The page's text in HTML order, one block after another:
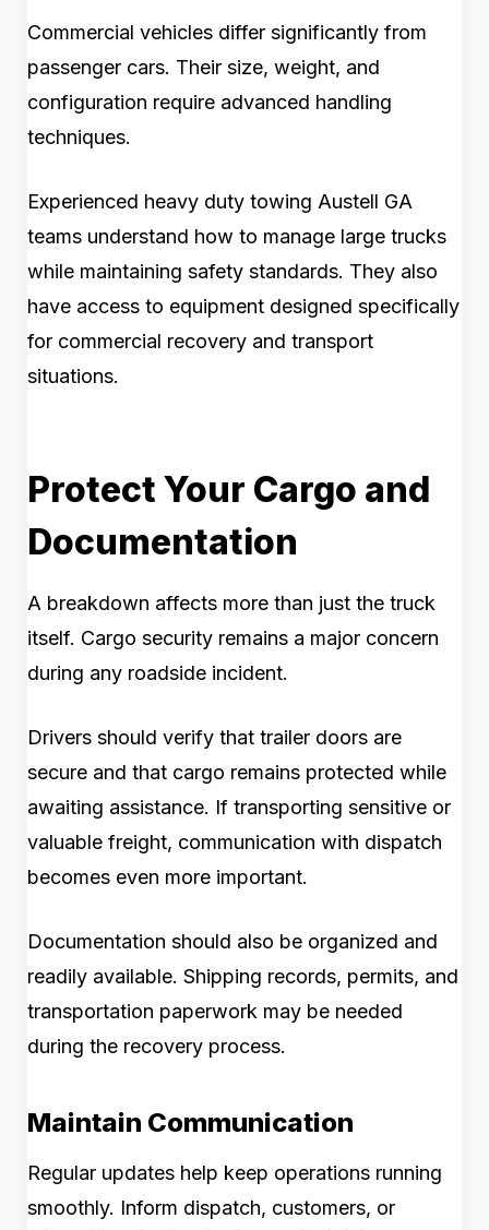
Commercial vehicles differ significantly from
passenger cars. Their size, weight, and
configuration require advanced handling
techniques.
Experienced heavy duty towing Austell GA
teams understand how to manage large trucks
while maintaining safety standards. They also
have access to equipment designed specifically
for commercial recovery and transport
situations.
Protect Your Cargo and
Documentation
A breakdown affects more than just the truck
itself. Cargo security remains a major concern
during any roadside incident.
Drivers should verify that trailer doors are
secure and that cargo remains protected while
awaiting assistance. If transporting sensitive or
valuable freight, communication with dispatch
becomes even more important.
Documentation should also be organized and
readily available. Shipping records, permits, and
transportation paperwork may be needed
during the recovery process.
Maintain Communication
Regular updates help keep operations running
smoothly. Inform dispatch, customers, or